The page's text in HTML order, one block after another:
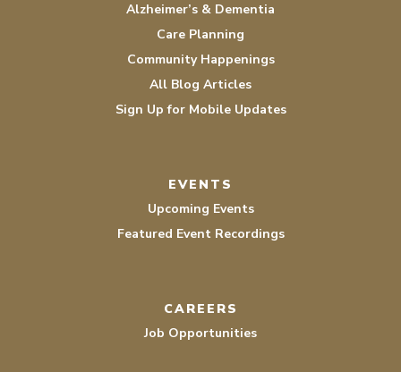
Alzheimer’s & Dementia
Care Planning
Community Happenings
All Blog Articles
Sign Up for Mobile Updates
EVENTS
Upcoming Events
Featured Event Recordings
CAREERS
Job Opportunities